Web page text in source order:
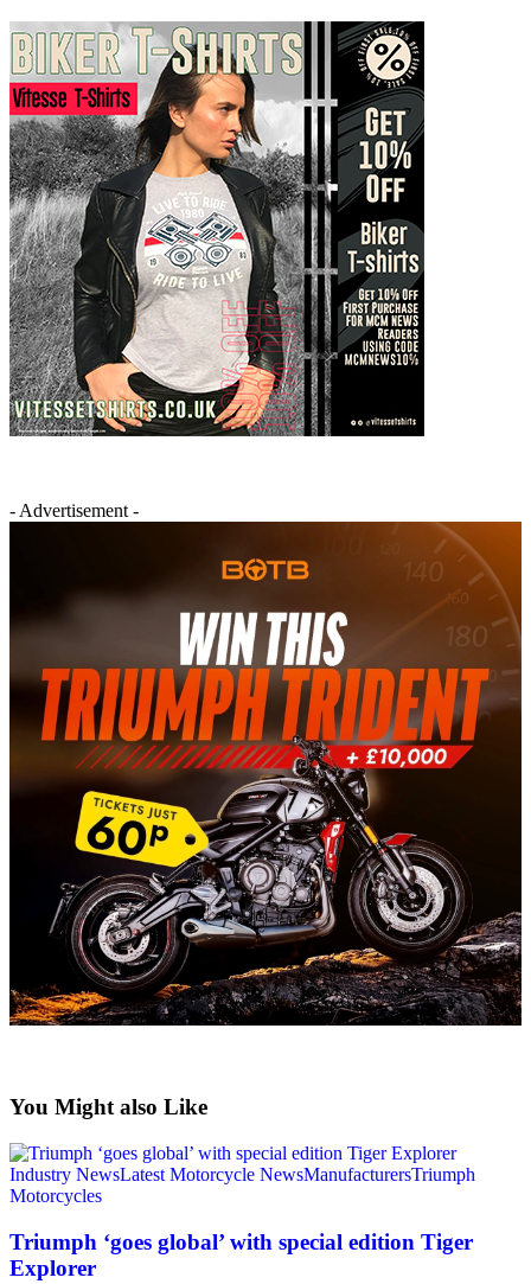
- Advertisement -
You Might also Like
Industry NewsLatest Motorcycle NewsManufacturersTriumph
Motorcycles
Triumph ‘goes global’ with special edition Tiger
Explorer